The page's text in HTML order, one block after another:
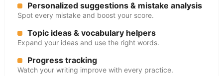
Personalized suggestions & mistake analysis
Spot every mistake and boost your score.
Topic ideas & vocabulary helpers
Expand your ideas and use the right words.
Progress tracking
Watch your writing improve with every practice.